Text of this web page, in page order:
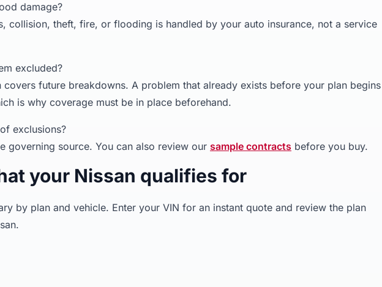
damage?
collision, theft, fire, or flooding is handled by your auto insurance, not a service
excluded?
covers future breakdowns. A problem that already exists before your plan
is why coverage must be in place beforehand.
exclusions?
governing source. You can also review our sample contracts before you buy.
your Nissan qualifies for
by plan and vehicle. Enter your VIN for an instant quote and review the plan